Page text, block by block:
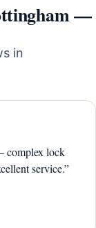
—
in
complex lock
service.”